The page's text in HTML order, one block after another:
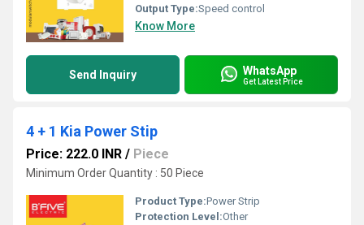
Output Type:Speed control
Know More
Send Inquiry WhatsApp
Get Latest Price
4 + 1 Kia Power Stip
Price: 222.0 INR / Piece
Minimum Order Quantity : 50 Piece
Product Type:Power Strip
Protection Level:Other